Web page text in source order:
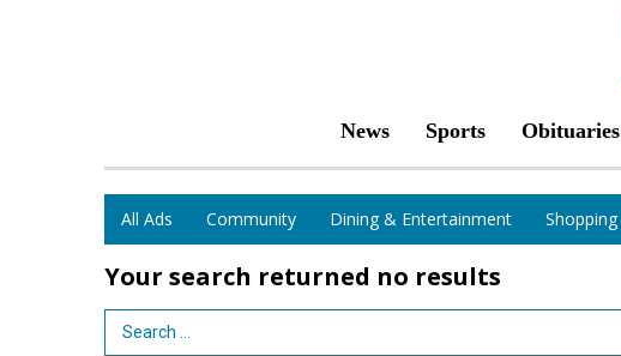
News Sports Obituaries
All Ads Community Dining & Entertainment Shopping
Your search returned no results
Search Term